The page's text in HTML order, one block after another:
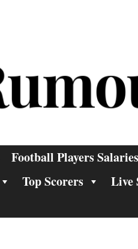
Football Players Salaries
Top Scorers Live